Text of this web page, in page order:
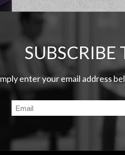
SUBSCRIBE
enter your email address